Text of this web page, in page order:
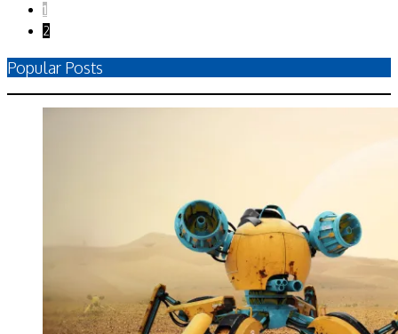
1
2
Popular Posts